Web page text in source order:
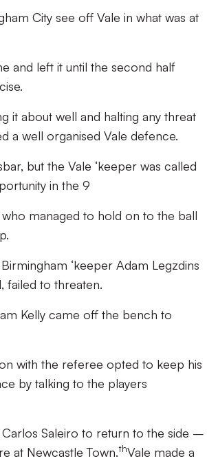
City see off Vale in what was at
and left it until the second half
it about well and halting any threat
a well organised Vale defence.
but the Vale ‘keeper was called
in the 9
who managed to hold on to the ball
‘keeper Adam Legzdins
failed to threaten.
Kelly came off the bench to
with the referee opted to keep his
by talking to the players
Saleiro to return to the side –
at Newcastle Town.thVale made a